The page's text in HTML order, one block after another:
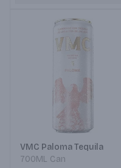
VMC Paloma Tequila
700ML Can